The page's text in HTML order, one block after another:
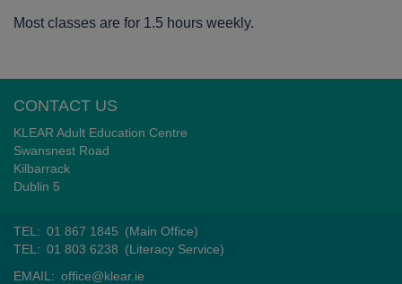
Most classes are for 1.5 hours weekly.
CONTACT US
KLEAR Adult Education Centre
Swansnest Road
Kilbarrack
Dublin 5
TEL: 01 867 1845 (Main Office)
TEL: 01 803 6238 (Literacy Service)
EMAIL: office@klear.ie